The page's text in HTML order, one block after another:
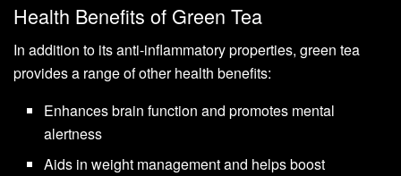
Health Benefits of Green Tea
In addition to its anti-inflammatory properties, green tea
provides a range of other health benefits:
Enhances brain function and promotes mental
alertness
Aids in weight management and helps boost